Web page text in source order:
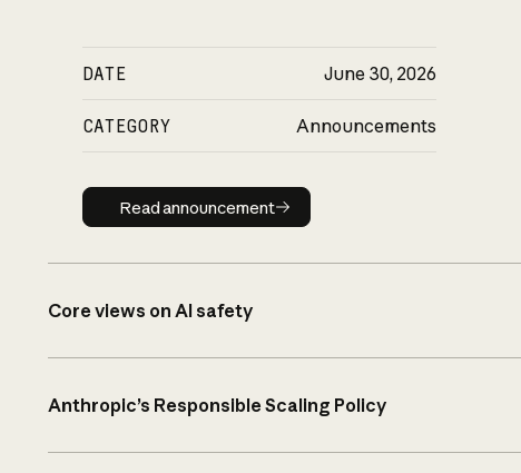
DATE June 30, 2026
CATEGORY Announcements
Read announcement
Read announcement
Core views on AI safety
Anthropic’s Responsible Scaling Policy